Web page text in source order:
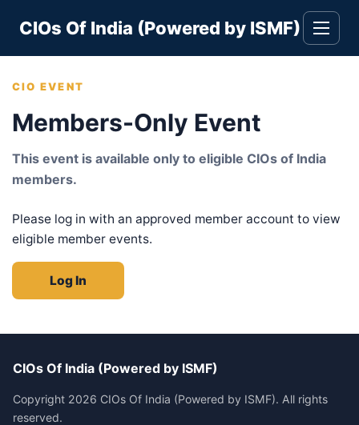
content
CIOs Of India (Powered by ISMF)
Toggle
CIO EVENT
Members-Only Event
This event is available only to eligible CIOs of India
members.
Please log in with an approved member account to view
eligible member events.
Log In
CIOs Of India (Powered by ISMF)
Copyright 2026 CIOs Of India (Powered by ISMF). All rights
reserved.